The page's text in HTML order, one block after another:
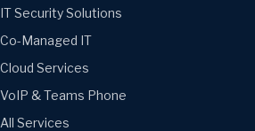
IT Security Solutions
Co-Managed IT
Cloud Services
VoIP & Teams Phone
All Services